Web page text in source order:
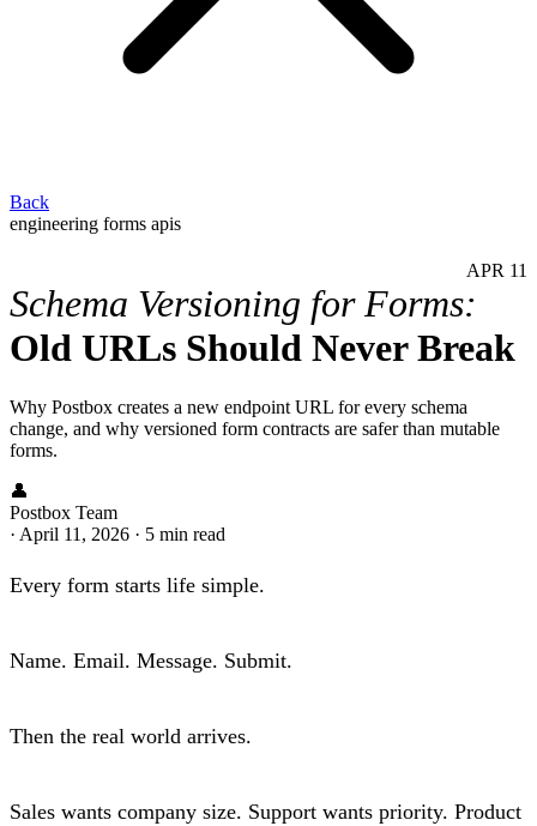
Back
engineering forms apis
APR 11
Schema Versioning for Forms:
Old URLs Should Never Break
Why Postbox creates a new endpoint URL for every schema
change, and why versioned form contracts are safer than mutable
forms.
👤
Postbox Team
· April 11, 2026 · 5 min read
Every form starts life simple.
Name. Email. Message. Submit.
Then the real world arrives.
Sales wants company size. Support wants priority. Product